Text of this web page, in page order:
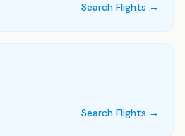
Search Flights →
Search Flights →